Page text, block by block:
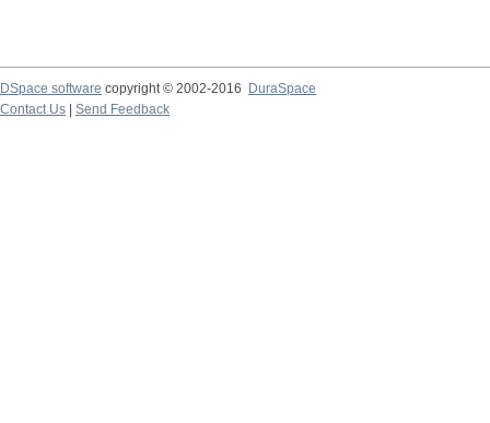
DSpace software copyright © 2002-2016
DuraSpace
Contact Us
Send Feedback